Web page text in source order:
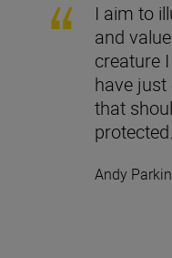
I aim to
and
creature
have just
that
protected.
Andy